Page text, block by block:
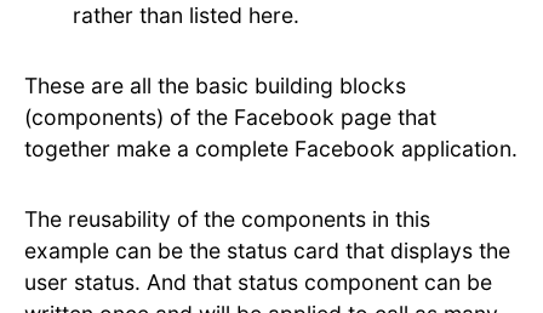
rather than listed here.
These are all the basic building blocks
(components) of the Facebook page that
together make a complete Facebook application.
The reusability of the components in this
example can be the status card that displays the
user status. And that status component can be